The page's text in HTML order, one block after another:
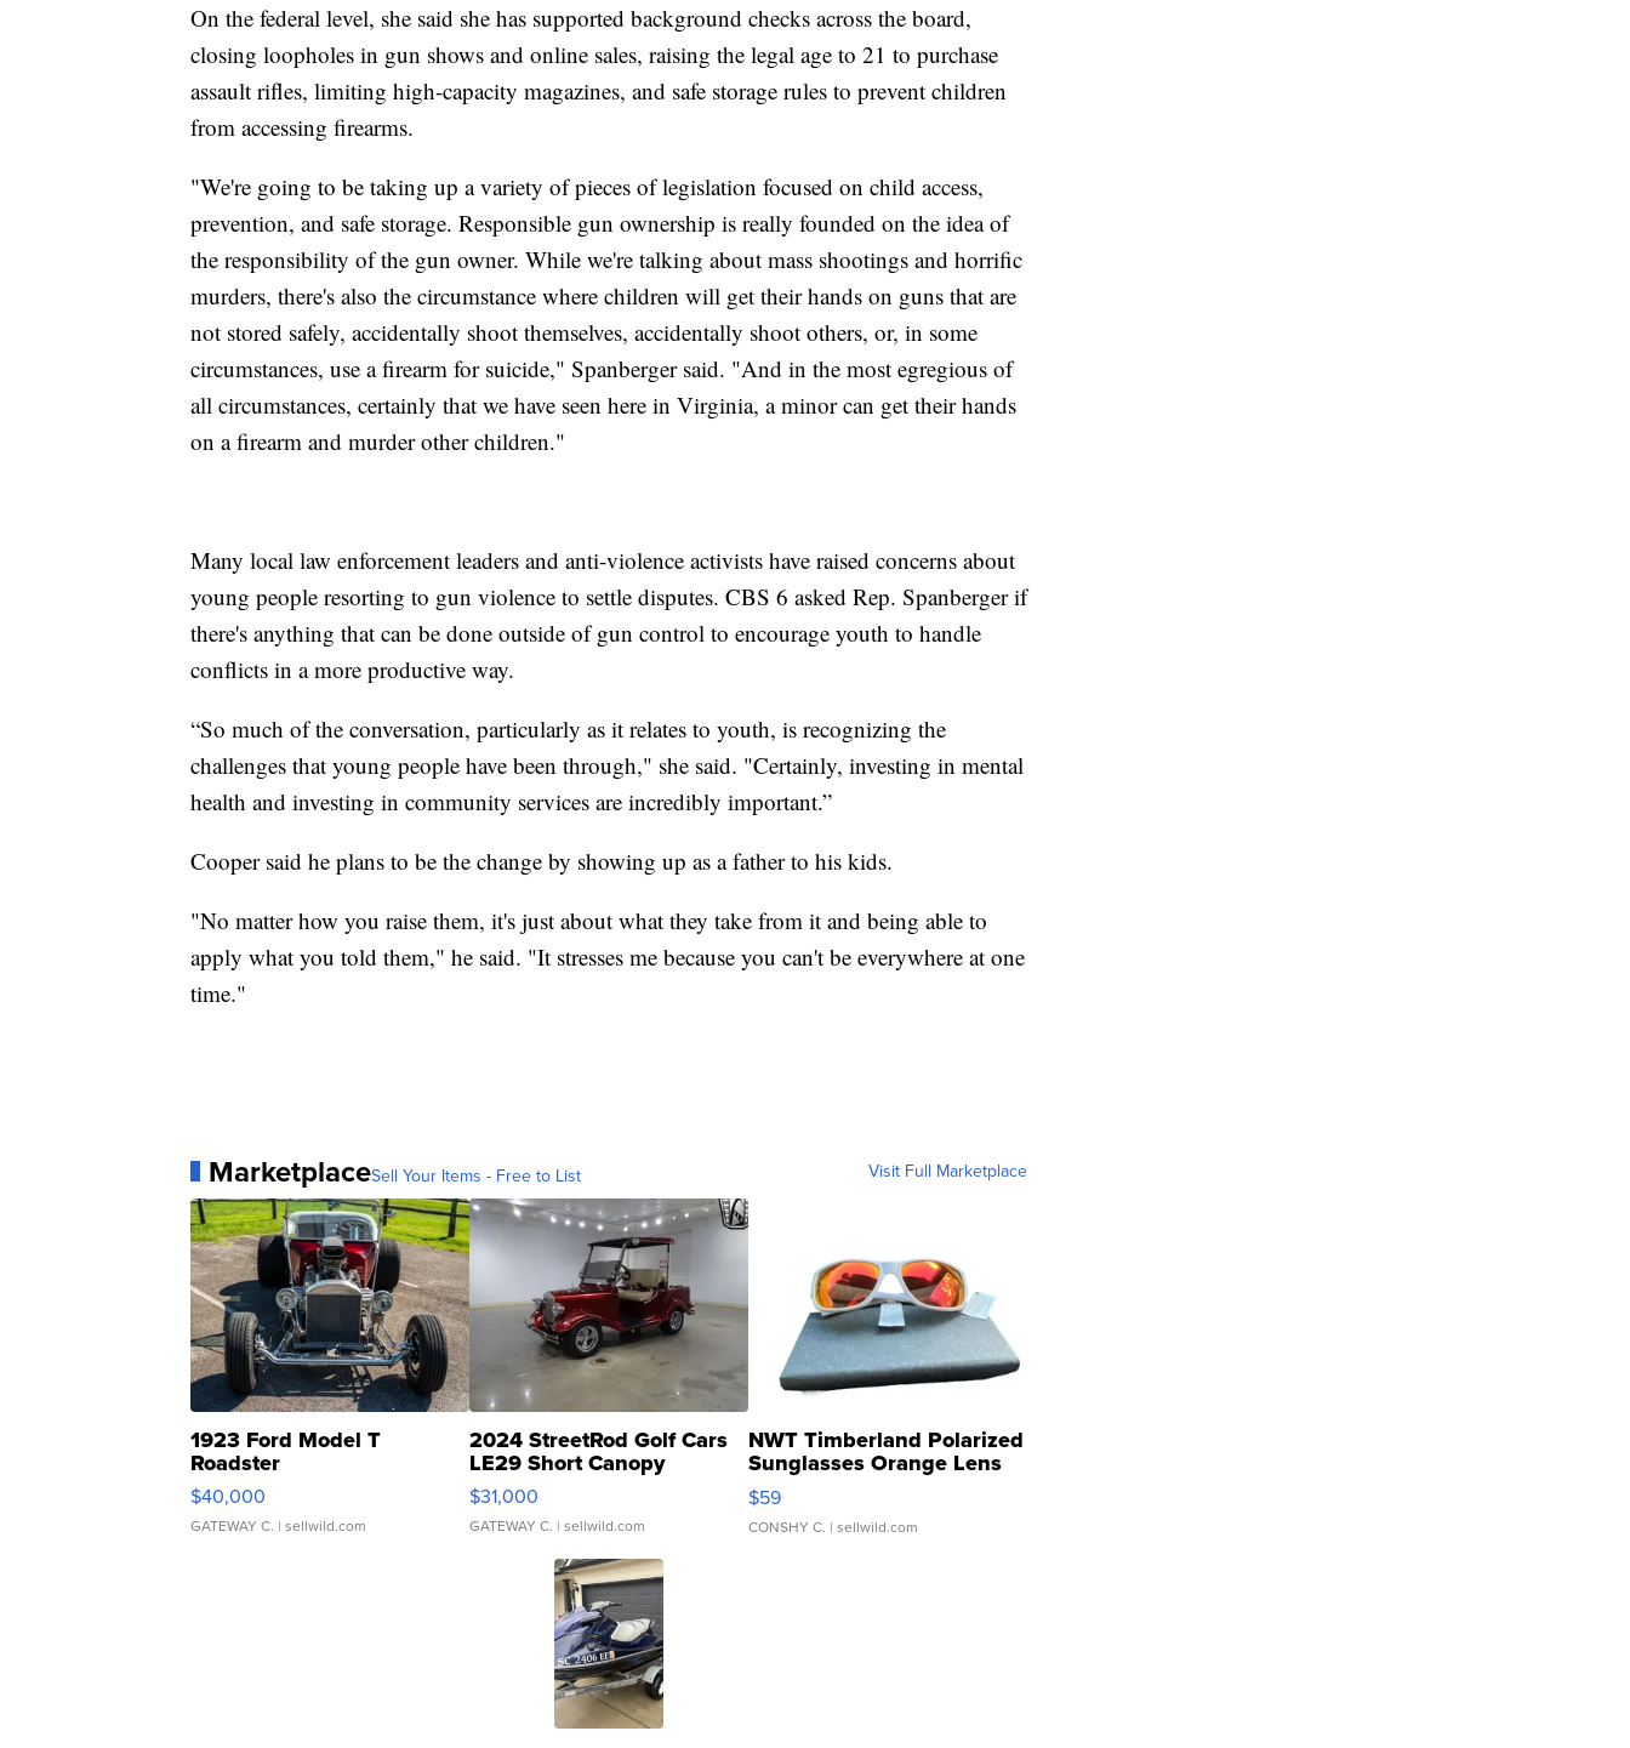
On the federal level, she said she has supported background checks across the board,
closing loopholes in gun shows and online sales, raising the legal age to 21 to purchase
assault rifles, limiting high-capacity magazines, and safe storage rules to prevent children
from accessing firearms.
"We're going to be taking up a variety of pieces of legislation focused on child access,
prevention, and safe storage. Responsible gun ownership is really founded on the idea of
the responsibility of the gun owner. While we're talking about mass shootings and horrific
murders, there's also the circumstance where children will get their hands on guns that are
not stored safely, accidentally shoot themselves, accidentally shoot others, or, in some
circumstances, use a firearm for suicide," Spanberger said. "And in the most egregious of
all circumstances, certainly that we have seen here in Virginia, a minor can get their hands
on a firearm and murder other children."
Many local law enforcement leaders and anti-violence activists have raised concerns about
young people resorting to gun violence to settle disputes. CBS 6 asked Rep. Spanberger if
there's anything that can be done outside of gun control to encourage youth to handle
conflicts in a more productive way.
“So much of the conversation, particularly as it relates to youth, is recognizing the
challenges that young people have been through," she said. "Certainly, investing in mental
health and investing in community services are incredibly important.”
Cooper said he plans to be the change by showing up as a father to his kids.
"No matter how you raise them, it's just about what they take from it and being able to
apply what you told them," he said. "It stresses me because you can't be everywhere at one
time."
MarketplaceSell Your Items - Free to List Visit Full Marketplace
1923 Ford Model T
Roadster
$40,000
GATEWAY C. | sellwild.com
2024 StreetRod Golf Cars
LE29 Short Canopy
$31,000
GATEWAY C. | sellwild.com
NWT Timberland Polarized
Sunglasses Orange Lens
Gray and Ora...
$59
CONSHY C. | sellwild.com